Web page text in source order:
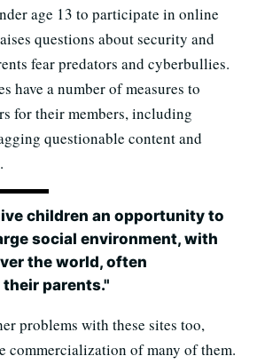
age 13 to participate in online
questions about security and
fear predators and cyberbullies.
have a number of measures to
for their members, including
questionable content and
children an opportunity to
social environment, with
the world, often
parents."
problems with these sites too,
commercialization of many of them.